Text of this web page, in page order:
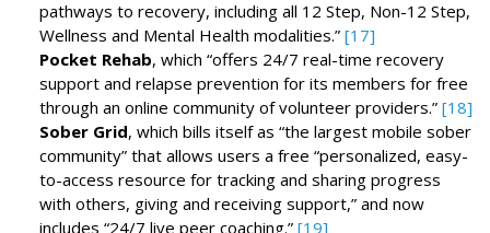
pathways to recovery, including all 12 Step, Non-12 Step,
Wellness and Mental Health modalities.” [17]
Pocket Rehab, which “offers 24/7 real-time recovery
support and relapse prevention for its members for free
through an online community of volunteer providers.” [18]
Sober Grid, which bills itself as “the largest mobile sober
community” that allows users a free “personalized, easy-
to-access resource for tracking and sharing progress
with others, giving and receiving support,” and now
includes “24/7 live peer coaching.” [19]